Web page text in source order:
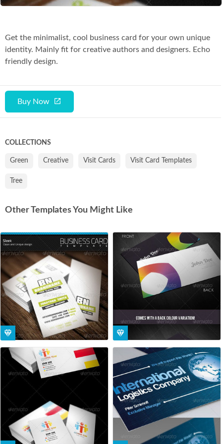
Buy Now
Get the minimalist, cool business card for your own unique
identity. Mainly fit for creative authors and designers. Echo
friendly design.
COLLECTIONS
Green Creative Visit Cards Visit Card Templates
Tree
Other Templates You Might Like